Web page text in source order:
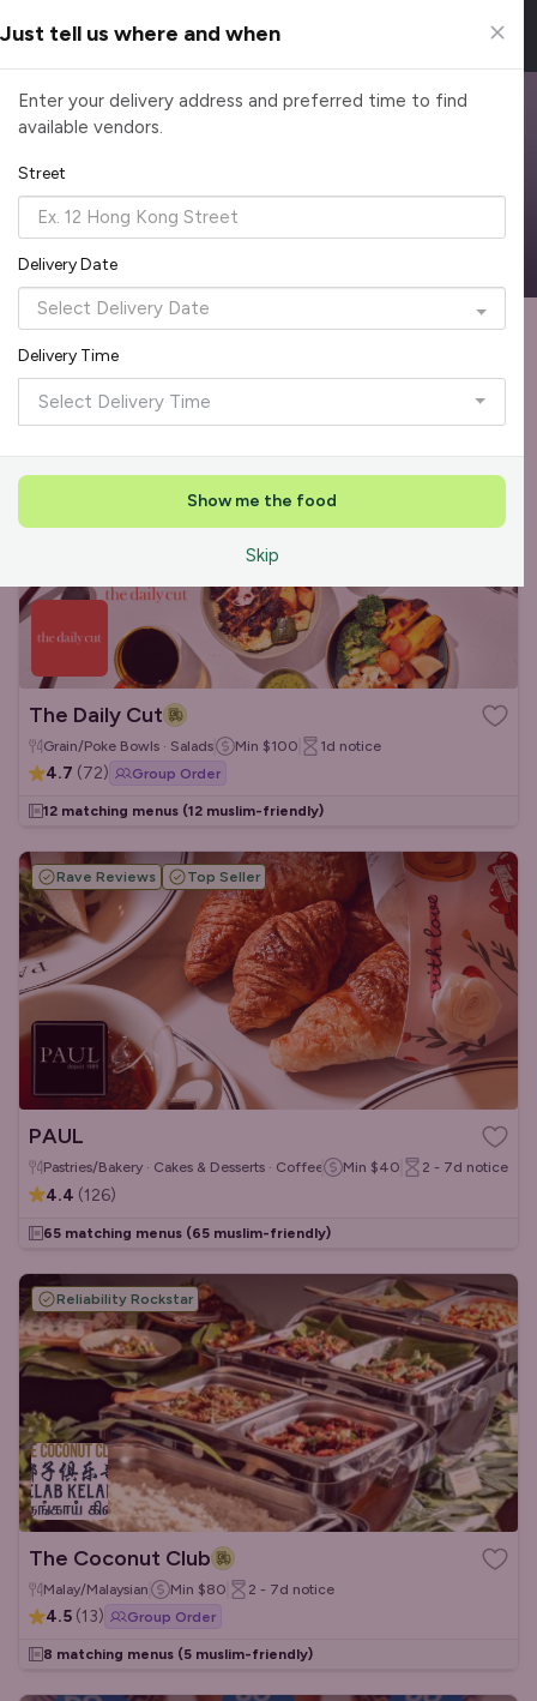
Browse Top Caterers in Singapore
Find the perfect catering option for any occasion. Filter by
cuisine, budget, group size and occasion.
Reliable, on-time delivery Corporate invoicing & rebates
Add delivery details
1 Recommended by Caterspot Format
Showing 55 of 620 caterers
Top Seller Rave Reviews +1
The Daily Cut
Grain/Poke Bowls · Salads Min $100 1d notice
4.7 (72) Group Order
12 matching menus (12 muslim-friendly)
Rave Reviews Top Seller
PAUL
Pastries/Bakery · Cakes & Desserts · Coffee & Tea
Min $40 2 - 7d notice
4.4 (126)
65 matching menus (65 muslim-friendly)
Reliability Rockstar
The Coconut Club
Malay/Malaysian Min $80 2 - 7d notice
4.5 (13) Group Order
8 matching menus (5 muslim-friendly)
Just tell us where and when
Enter your delivery address and preferred time to find
available vendors.
Street
Delivery Date
Delivery Time
Select Delivery Time
Show me the food
Skip